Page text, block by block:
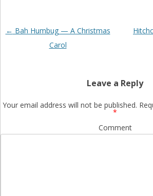
Post
← Bah Humbug — A Christmas
Carol
Leave a Reply
Your email address will not be published.
*
Comment